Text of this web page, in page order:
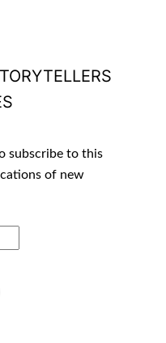
subscribe to this
of new